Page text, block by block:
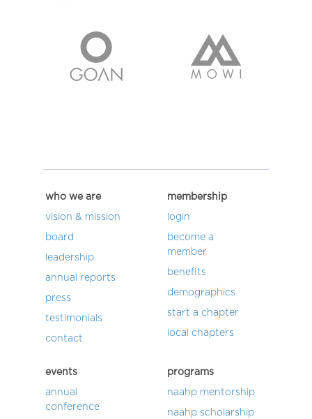
who we are
vision & mission
board
leadership
annual reports
press
testimonials
contact
membership
login
become a
member
benefits
demographics
start a chapter
local chapters
events
annual
conference
programs
naahp mentorship
naahp scholarship